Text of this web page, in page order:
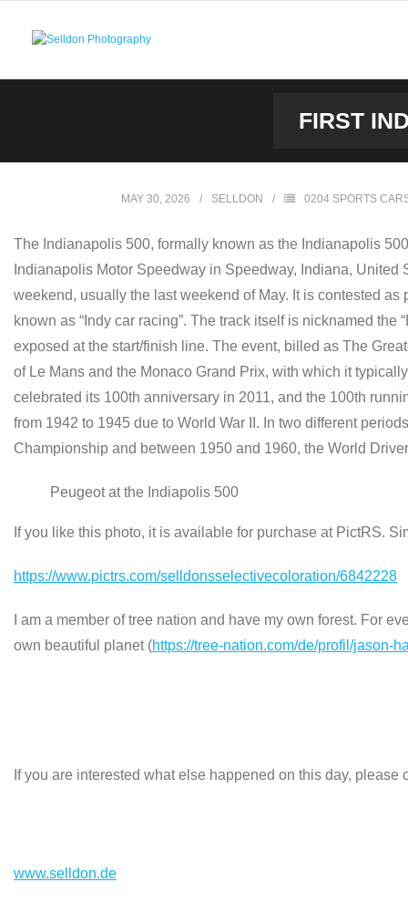
FIRST
MAY 30, 2026 SELLDON 0204 SPORTS
The Indianapolis 500, formally known as the Indianapolis
Indianapolis Motor Speedway in Speedway, Indiana,
weekend, usually the last weekend of May. It is contested
known as “Indy car racing”. The track itself is nicknamed
exposed at the start/finish line. The event, billed as The
of Le Mans and the Monaco Grand Prix, with which it
celebrated its 100th anniversary in 2011, and the 100th
from 1942 to 1945 due to World War II. In two different
Championship and between 1950 and 1960, the World
Peugeot at the Indiapolis 500
If you like this photo, it is available for purchase at PictRS.
https://www.pictrs.com/selldonsselectivecoloration/6842228
I am a member of tree nation and have my own forest. For
own beautiful planet (https://tree-nation.com/de/profil/jason-
If you are interested what else happened on this day,
www.selldon.de